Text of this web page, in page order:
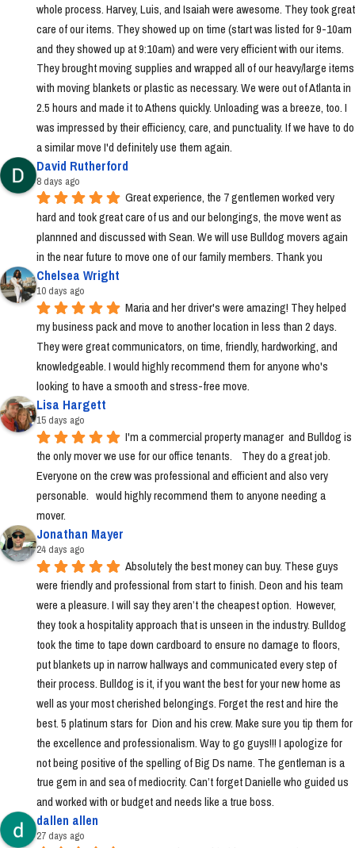
whole process. Harvey, Luis, and Isaiah were awesome. They took great
care of our items. They showed up on time (start was listed for 9-10am
and they showed up at 9:10am) and were very efficient with our items.
They brought moving supplies and wrapped all of our heavy/large items
with moving blankets or plastic as necessary. We were out of Atlanta in
2.5 hours and made it to Athens quickly. Unloading was a breeze, too. I
was impressed by their efficiency, care, and punctuality. If we have to do
a similar move I'd definitely use them again.
David Rutherford
8 days ago
Great experience, the 7 gentlemen worked very
hard and took great care of us and our belongings, the move went as
plannned and discussed with Sean. We will use Bulldog movers again
in the near future to move one of our family members. Thank you
Chelsea Wright
10 days ago
Maria and her driver's were amazing! They helped
my business pack and move to another location in less than 2 days.
They were great communicators, on time, friendly, hardworking, and
knowledgeable. I would highly recommend them for anyone who's
looking to have a smooth and stress-free move.
Lisa Hargett
15 days ago
I'm a commercial property manager  and Bulldog is
the only mover we use for our office tenants.    They do a great job.
Everyone on the crew was professional and efficient and also very
personable.   would highly recommend them to anyone needing a
mover.
Jonathan Mayer
24 days ago
Absolutely the best money can buy. These guys
were friendly and professional from start to finish. Deon and his team
were a pleasure. I will say they aren’t the cheapest option.  However,
they took a hospitality approach that is unseen in the industry. Bulldog
took the time to tape down cardboard to ensure no damage to floors,
put blankets up in narrow hallways and communicated every step of
their process. Bulldog is it, if you want the best for your new home as
well as your most cherished belongings. Forget the rest and hire the
best. 5 platinum stars for  Dion and his crew. Make sure you tip them for
the excellence and professionalism. Way to go guys!!! I apologize for
not being positive of the spelling of Big Ds name. The gentleman is a
true gem in and sea of mediocrity. Can’t forget Danielle who guided us
and worked with or budget and needs like a true boss.
dallen allen
27 days ago